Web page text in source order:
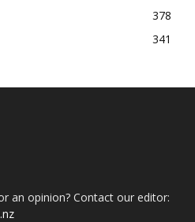
378
341
an opinion? Contact our editor: